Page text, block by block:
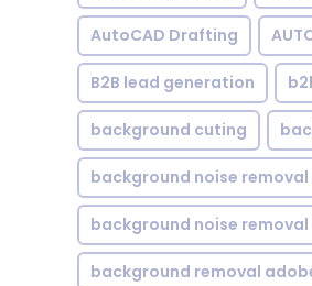
AutoCAD Drafting
B2B lead generation
background cuting
background noise
background noise
background removal